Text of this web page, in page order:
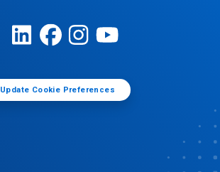
Update Cookie Preferences